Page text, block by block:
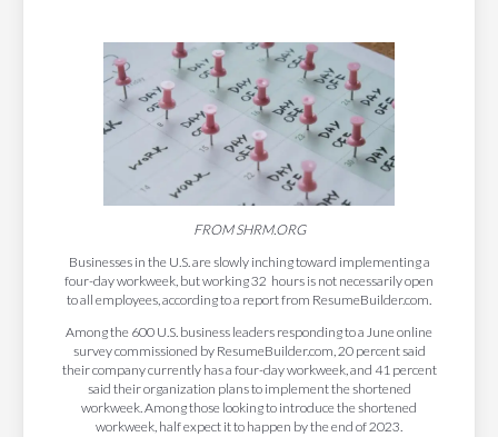
FROM SHRM.ORG
Businesses in the U.S. are slowly inching toward implementing a
four-day workweek, but working 32 hours is not necessarily open
to all employees, according to a report from ResumeBuilder.com.
Among the 600 U.S. business leaders responding to a June online
survey commissioned by ResumeBuilder.com, 20 percent said
their company currently has a four-day workweek, and 41 percent
said their organization plans to implement the shortened
workweek. Among those looking to introduce the shortened
workweek, half expect it to happen by the end of 2023.